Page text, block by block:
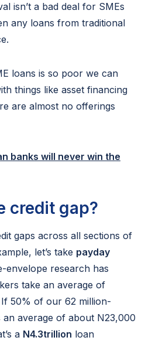
isn’t a bad deal for SMEs
any loans from traditional
loans is so poor we can
things like asset financing
are almost no offerings
banks will never win the
credit gap?
gaps across all sections of
let’s take payday
envelope research has
take an average of
50% of our 62 million-
average of about N23,000
a N4.3trillion loan